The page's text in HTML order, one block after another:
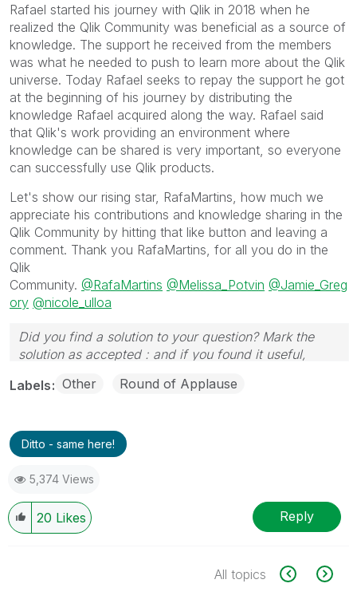
Rafael started his journey with Qlik in 2018 when he
realized the Qlik Community was beneficial as a source of
knowledge. The support he received from the members
was what he needed to push to learn more about the Qlik
universe. Today Rafael seeks to repay the support he got
at the beginning of his journey by distributing the
knowledge Rafael acquired along the way. Rafael said
that Qlik's work providing an environment where
knowledge can be shared is very important, so everyone
can successfully use Qlik products.
Let's show our rising star, RafaMartins, how much we
appreciate his contributions and knowledge sharing in the
Qlik Community by hitting that like button and leaving a
comment. Thank you RafaMartins, for all you do in the
Qlik
Community. @RafaMartins @Melissa_Potvin @Jamie_Greg
ory @nicole_ulloa
Did you find a solution to your question? Mark the
solution as accepted : and if you found it useful,
Labels Other Round of Applause
Ditto - same here!
5,374 Views
20 Likes Reply
All topics